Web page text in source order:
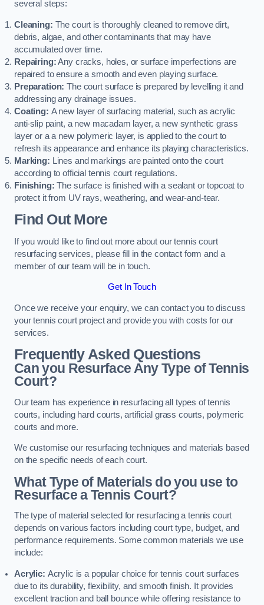
several steps:
Cleaning: The court is thoroughly cleaned to remove dirt,
debris, algae, and other contaminants that may have
accumulated over time.
Repairing:Any cracks, holes, or surface imperfections are
repaired to ensure a smooth and even playing surface.
Preparation: The court surface is prepared by levelling it and
addressing any drainage issues.
Coating: A new layer of surfacing material, such as acrylic
anti-slip paint, a new macadam layer, a new synthetic grass
layer or a a new polymeric layer, is applied to the court to
refresh its appearance and enhance its playing characteristics.
Marking: Lines and markings are painted onto the court
according to official tennis court regulations.
Finishing: The surface is finished with a sealant or topcoat to
protect it from UV rays, weathering, and wear-and-tear.
Find Out More
If you would like to find out more about our tennis court
resurfacing services, please fill in the contact form and a
member of our team will be in touch.
Get In Touch
Once we receive your enquiry, we can contact you to discuss
your tennis court project and provide you with costs for our
services.
Frequently Asked Questions
Can you Resurface Any Type of Tennis
Court?
Our team has experience in resurfacing all types of tennis
courts, including hard courts, artificial grass courts, polymeric
courts and more.
We customise our resurfacing techniques and materials based
on the specific needs of each court.
What Type of Materials do you use to
Resurface a Tennis Court?
The type of material selected for resurfacing a tennis court
depends on various factors including court type, budget, and
performance requirements. Some common materials we use
include:
Acrylic: Acrylic is a popular choice for tennis court surfaces
due to its durability, flexibility, and smooth finish. It provides
excellent traction and ball bounce while offering resistance to